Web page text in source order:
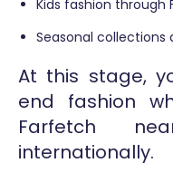
Kids fashion through
Seasonal collections
At this stage,
end fashion
Farfetch
internationally.